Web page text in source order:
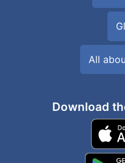
All
Download